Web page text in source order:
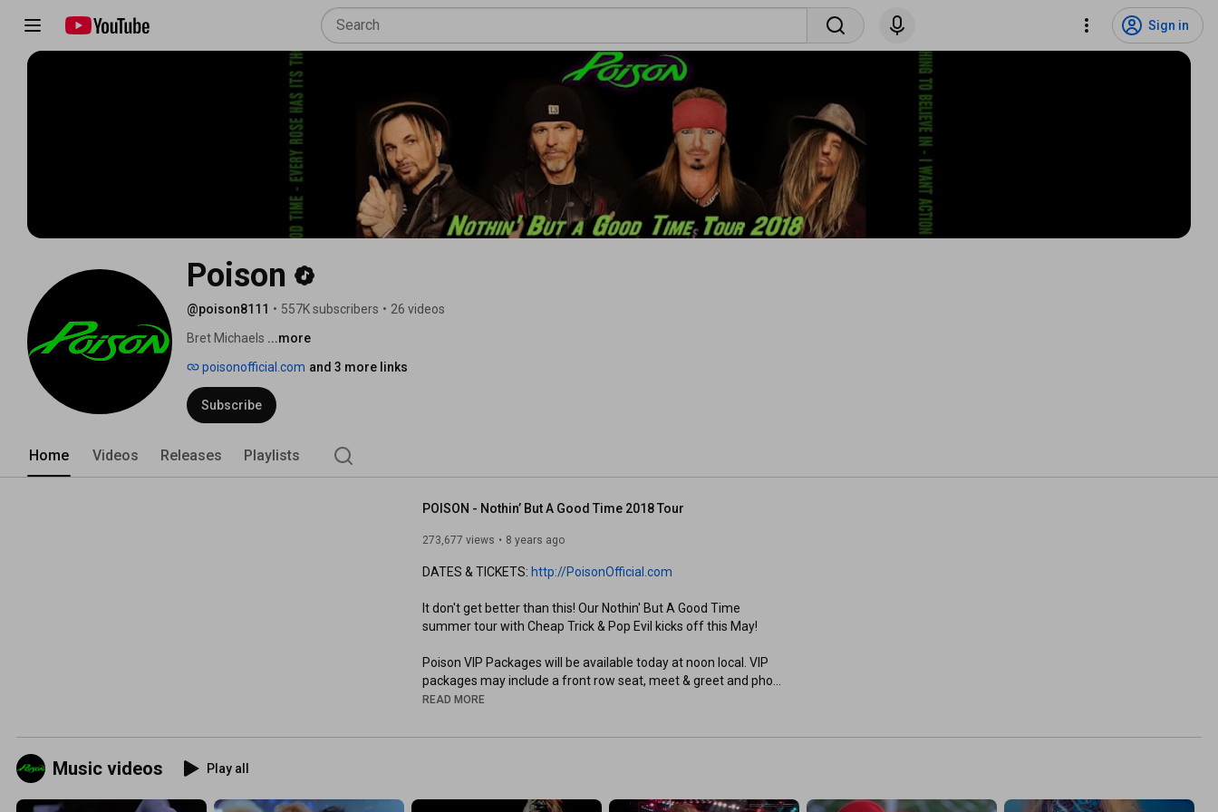
Sign in
Poison
@poison8111 • 557K subscribers • 26 videos
Bret Michaels ...more
poisonofficial.com and 3 more links
Subscribe
Home Videos Releases Playlists
POISON - Nothin’ But A Good Time 2018 Tour
273,677 views 8 years ago
DATES & TICKETS: http://PoisonOfficial.com
It don't get better than this! Our Nothin' But A Good Time
summer tour with Cheap Trick & Pop Evil kicks off this May!
Poison VIP Packages will be available today at noon local. VIP
packages may include a front row seat, meet & greet and photo
op with the band, priority early entry and exclusive Poison
READ MORE
Music videos Play all